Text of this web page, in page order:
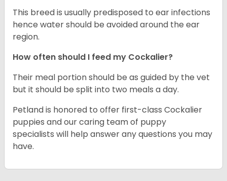
This breed is usually predisposed to ear infections
hence water should be avoided around the ear
region.
How often should I feed my Cockalier?
Their meal portion should be as guided by the vet
but it should be split into two meals a day.
Petland is honored to offer first-class Cockalier
puppies and our caring team of puppy
specialists will help answer any questions you may
have.